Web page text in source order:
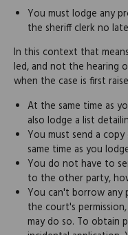
You must lodge any
the sheriff clerk no
In this context that
led, and not the hearing
when the case is first
At the same time as
also lodge a list
You must send a
same time as you
You do not have to
to the other party,
You can't borrow
the court's
may do so. To obtain